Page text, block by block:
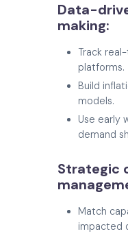
Data-
making:
Track
platforms.
Build
models.
Use early
demand
Strategic
Match
impacted